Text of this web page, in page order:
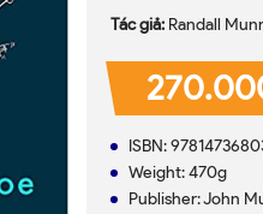
Tác giả: Randall
ISBN:
Weight: 470g
Publisher: John